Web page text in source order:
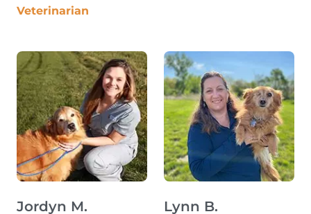
Veterinarian
Jordyn M. Lynn B.